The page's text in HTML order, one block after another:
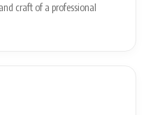
craft of a professional